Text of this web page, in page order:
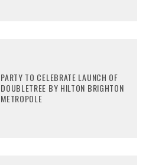
PARTY TO CELEBRATE LAUNCH OF
DOUBLETREE BY HILTON BRIGHTON
METROPOLE